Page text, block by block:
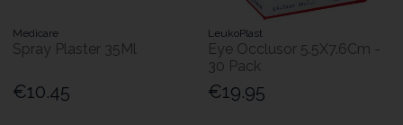
Medicare
Spray Plaster 35Ml
€10.45
LeukoPlast
Eye Occlusor 5.5X7.6Cm -
30 Pack
€19.95